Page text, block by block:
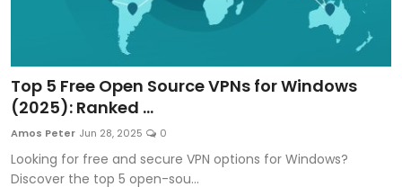
Tech Tips and How-To
Gadgets and Reviews
Software and Apps
Artificial Intelligence and Machine Learning
Cloud Computing
Top 5 Free Open Source VPNs for Windows
(2025): Ranked ...
Amos Peter Jun 28, 2025 0
Looking for free and secure VPN options for Windows?
Discover the top 5 open-sou...